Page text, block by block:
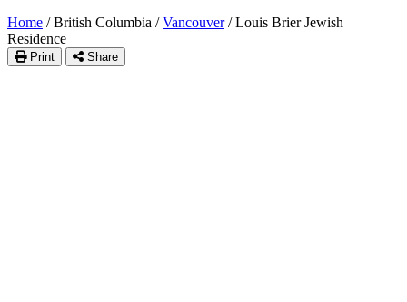
Home / British Columbia / Vancouver / Louis Brier Jewish
Residence
Print Share